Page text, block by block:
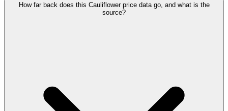
How far back does this Cauliflower price data go, and what is the
source?